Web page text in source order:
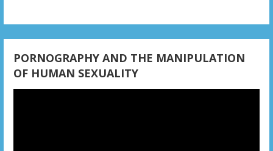
PORNOGRAPHY AND THE MANIPULATION
OF HUMAN SEXUALITY